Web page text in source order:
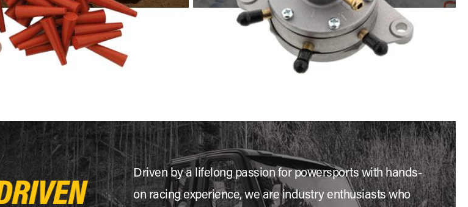
Driven by a lifelong passion for powersports with hands-
on racing experience, we are industry enthusiasts who